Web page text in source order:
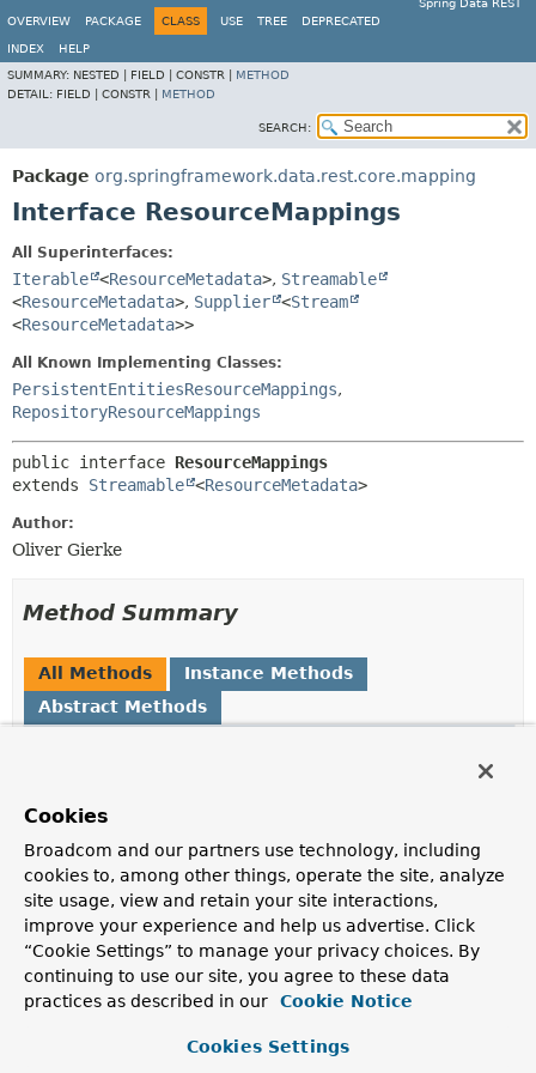
Spring Data REST
OVERVIEW
PACKAGE CLASS USE TREE DEPRECATED
INDEX
HELP
SUMMARY: NESTED | FIELD | CONSTR | METHOD
DETAIL: FIELD | CONSTR | METHOD
SEARCH:
Package org.springframework.data.rest.core.mapping
Interface ResourceMappings
All Superinterfaces:
Iterable <ResourceMetadata>, Streamable
<ResourceMetadata>, Supplier <Stream
<ResourceMetadata>>
All Known Implementing Classes:
PersistentEntitiesResourceMappings,
RepositoryResourceMappings
public interface ResourceMappings
extends Streamable <ResourceMetadata>
Author:
Oliver Gierke
Method Summary
All Methods
Instance Methods
Abstract Methods
boolean
Returns whether we have aResourceMappingfor the
given type and it is exported.
boolean
exportsTopLevelResourceFor
(String path)
Returns whether we export a top-level resource for the
getMetadataFor
Cookies
Broadcom and our partners use technology, including
cookies to, among other things, operate the site, analyze
site usage, view and retain your site interactions,
improve your experience and help us advertise. Click
“Cookie Settings” to manage your privacy choices. By
continuing to use our site, you agree to these data
practices as described in our
Cookie Notice
Cookies Settings